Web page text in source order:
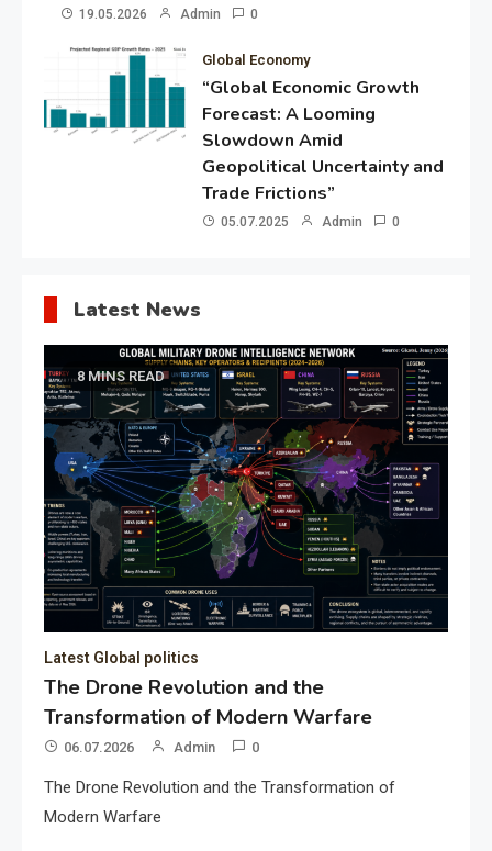
19.05.2026 Admin 0
Global Economy
“Global Economic Growth
Forecast: A Looming
Slowdown Amid
Geopolitical Uncertainty and
Trade Frictions”
05.07.2025 Admin 0
Latest News
8 MINS READ
Latest Global politics
The Drone Revolution and the
Transformation of Modern Warfare
06.07.2026 Admin 0
The Drone Revolution and the Transformation of
Modern Warfare